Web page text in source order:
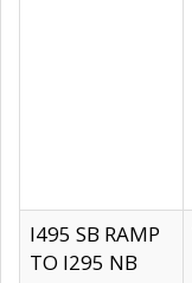
I495 SB RAMP
TO I295 NB